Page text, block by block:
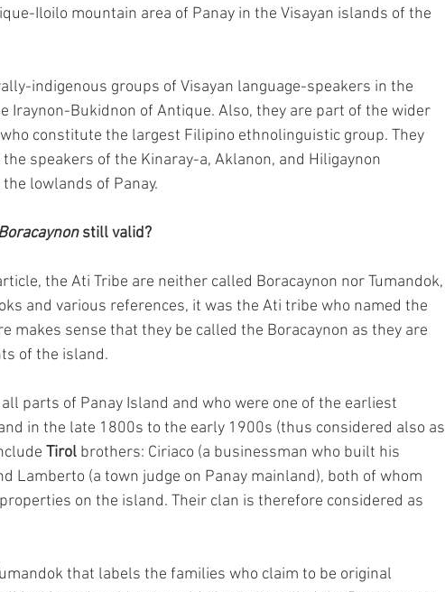
Iloilo mountain area of Panay in the Visayan islands of the
indigenous groups of Visayan language-speakers in the
Iraynon-Bukidnon of Antique. Also, they are part of the wider
constitute the largest Filipino ethnolinguistic group. They
speakers of the Kinaray-a, Aklanon, and Hiligaynon
lowlands of Panay.
still valid?
the Ati Tribe are neither called Boracaynon nor Tumandok,
and various references, it was the Ati tribe who named the
makes sense that they be called the Boracaynon as they are
of the island.
parts of Panay Island and who were one of the earliest
in the late 1800s to the early 1900s (thus considered also as
Tirol brothers: Ciriaco (a businessman who built his
Lamberto (a town judge on Panay mainland), both of whom
on the island. Their clan is therefore considered as
that labels the families who claim to be original